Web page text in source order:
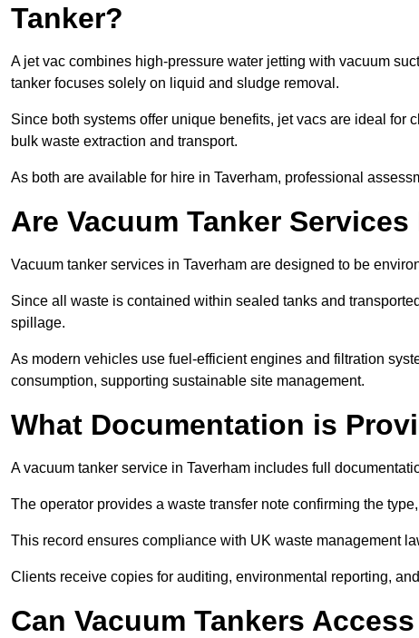
Tanker?
A jet vac combines high-pressure water jetting with vacuum
tanker focuses solely on liquid and sludge removal.
Since both systems offer unique benefits, jet vacs are ideal
bulk waste extraction and transport.
As both are available for hire in Taverham, professional
Are Vacuum Tanker
Vacuum tanker services in Taverham are designed to be
Since all waste is contained within sealed tanks and
spillage.
As modern vehicles use fuel-efficient engines and filtration
consumption, supporting sustainable site management.
What Documentation is
A vacuum tanker service in Taverham includes full
The operator provides a waste transfer note confirming the
This record ensures compliance with UK waste management
Clients receive copies for auditing, environmental reporting,
Can Vacuum Tankers